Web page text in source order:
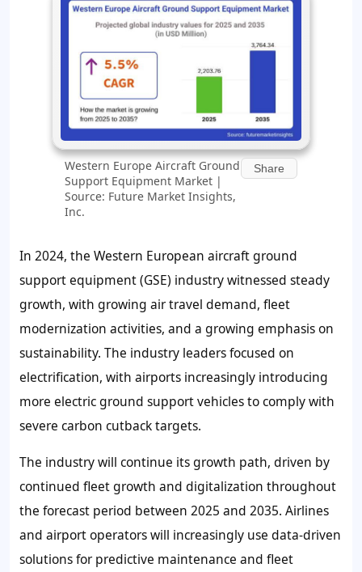
Western Europe Aircraft Ground
Support Equipment Market |
Source: Future Market Insights,
Inc.
Share
In 2024, the Western European aircraft ground
support equipment (GSE) industry witnessed steady
growth, with growing air travel demand, fleet
modernization activities, and a growing emphasis on
sustainability. The industry leaders focused on
electrification, with airports increasingly introducing
more electric ground support vehicles to comply with
severe carbon cutback targets.
The industry will continue its growth path, driven by
continued fleet growth and digitalization throughout
the forecast period between 2025 and 2035. Airlines
and airport operators will increasingly use data-driven
solutions for predictive maintenance and fleet